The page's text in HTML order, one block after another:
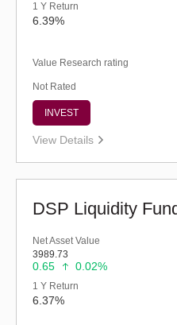
1 Y Return
6.39%
Value Research rating
Not Rated
INVEST
View Details
Net Asset Value
3989.73
0.65 0.02%
1 Y Return
6.37%